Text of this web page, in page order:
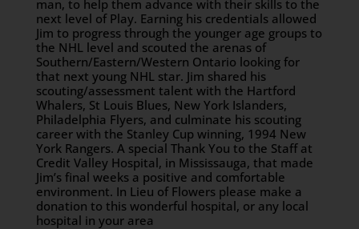
man, to help them advance with their skills to the
next level of Play. Earning his credentials allowed
Jim to progress through the younger age groups to
the NHL level and scouted the arenas of
Southern/Eastern/Western Ontario looking for
that next young NHL star. Jim shared his
scouting/assessment talent with the Hartford
Whalers, St Louis Blues, New York Islanders,
Philadelphia Flyers, and culminate his scouting
career with the Stanley Cup winning, 1994 New
York Rangers. A special Thank You to the Staff at
Credit Valley Hospital, in Mississauga, that made
Jim’s final weeks a positive and comfortable
environment. In Lieu of Flowers please make a
donation to this wonderful hospital, or any local
hospital in your area